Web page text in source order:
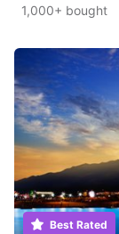
1,000+ bought
Best Rated